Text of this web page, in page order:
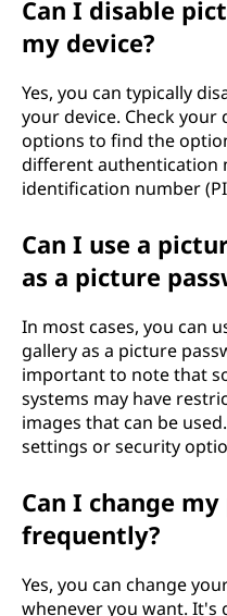
Can I disable
my device?
Yes, you can typically
your device. Check
options to find the
different authentication
identification number
Can I use a
as a picture
In most cases, you can
gallery as a picture
important to note that
systems may have
images that can be
settings or security
Can I change
frequently?
Yes, you can change
whenever you want. It's